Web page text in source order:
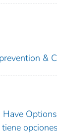
&
Have Options
opciones